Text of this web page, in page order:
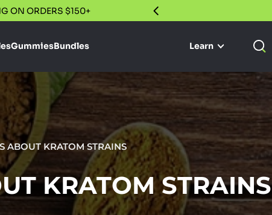
ON ORDERS $150+
GummiesBundles Learn
ABOUT KRATOM STRAINS
KRATOM STRAINS